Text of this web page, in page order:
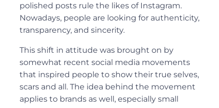
polished posts rule the likes of Instagram.
Nowadays, people are looking for authenticity,
transparency, and sincerity.
This shift in attitude was brought on by
somewhat recent social media movements
that inspired people to show their true selves,
scars and all. The idea behind the movement
applies to brands as well, especially small